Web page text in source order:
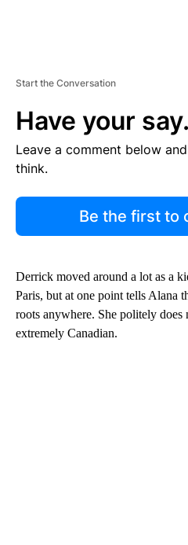
Start the Conversation
Have your say.
Leave a comment below
think.
Be the first to
Derrick moved around a lot as a
Paris, but at one point tells Alana
roots anywhere. She politely does
extremely Canadian.